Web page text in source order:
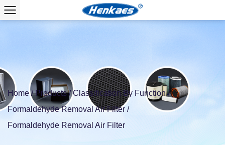
Home/Products/Classification By Function/
Formaldehyde Removal Air Filter /
Formaldehyde Removal Air Filter